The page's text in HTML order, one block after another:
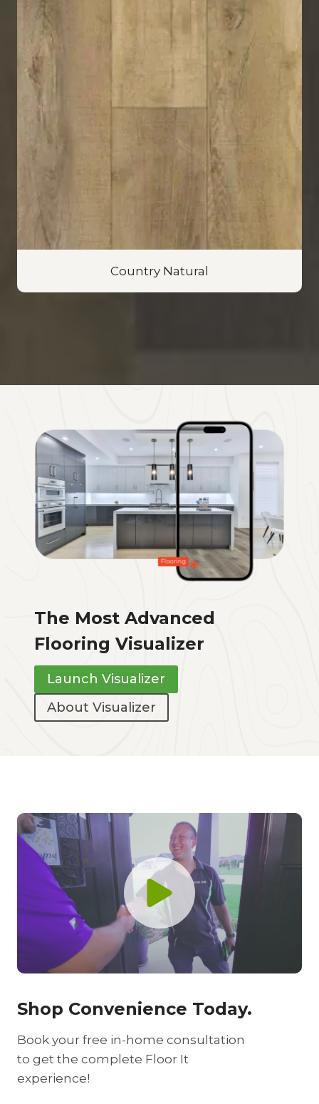
Country Natural
The Most Advanced
Flooring Visualizer
Launch Visualizer
About Visualizer
Shop Convenience Today.
Book your free in-home consultation
to get the complete Floor It
experience!